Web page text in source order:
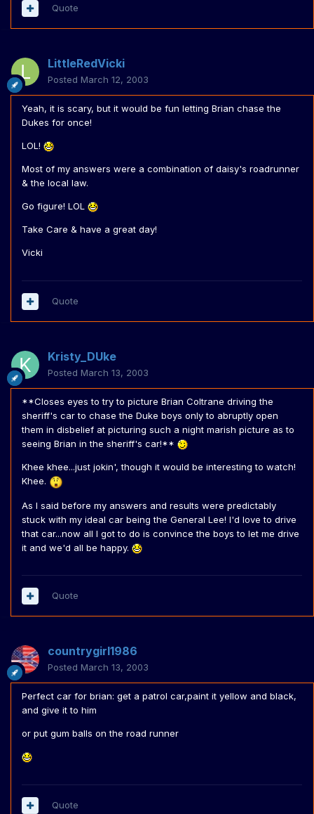
Quote
LittleRedVicki
Posted March 12, 2003
Yeah, it is scary, but it would be fun letting Brian chase the
Dukes for once!
LOL!
Most of my answers were a combination of daisy's roadrunner
& the local law.
Go figure! LOL
Take Care & have a great day!
Vicki
Quote
Kristy_DUke
Posted March 13, 2003
**Closes eyes to try to picture Brian Coltrane driving the
sheriff's car to chase the Duke boys only to abruptly open
them in disbelief at picturing such a night marish picture as to
seeing Brian in the sheriff's car!**
Khee khee...just jokin', though it would be interesting to watch!
Khee.
As I said before my answers and results were predictably
stuck with my ideal car being the General Lee! I'd love to drive
that car...now all I got to do is convince the boys to let me drive
it and we'd all be happy.
Quote
countrygirl1986
Posted March 13, 2003
Perfect car for brian: get a patrol car,paint it yellow and black,
and give it to him
or put gum balls on the road runner
Quote